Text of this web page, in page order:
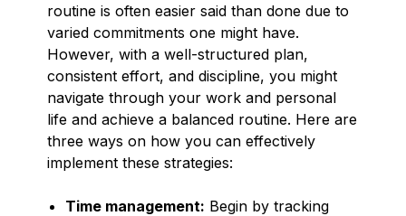
routine is often easier said than done due to
varied commitments one might have.
However, with a well-structured plan,
consistent effort, and discipline, you might
navigate through your work and personal
life and achieve a balanced routine. Here are
three ways on how you can effectively
implement these strategies:
Time management: Begin by tracking